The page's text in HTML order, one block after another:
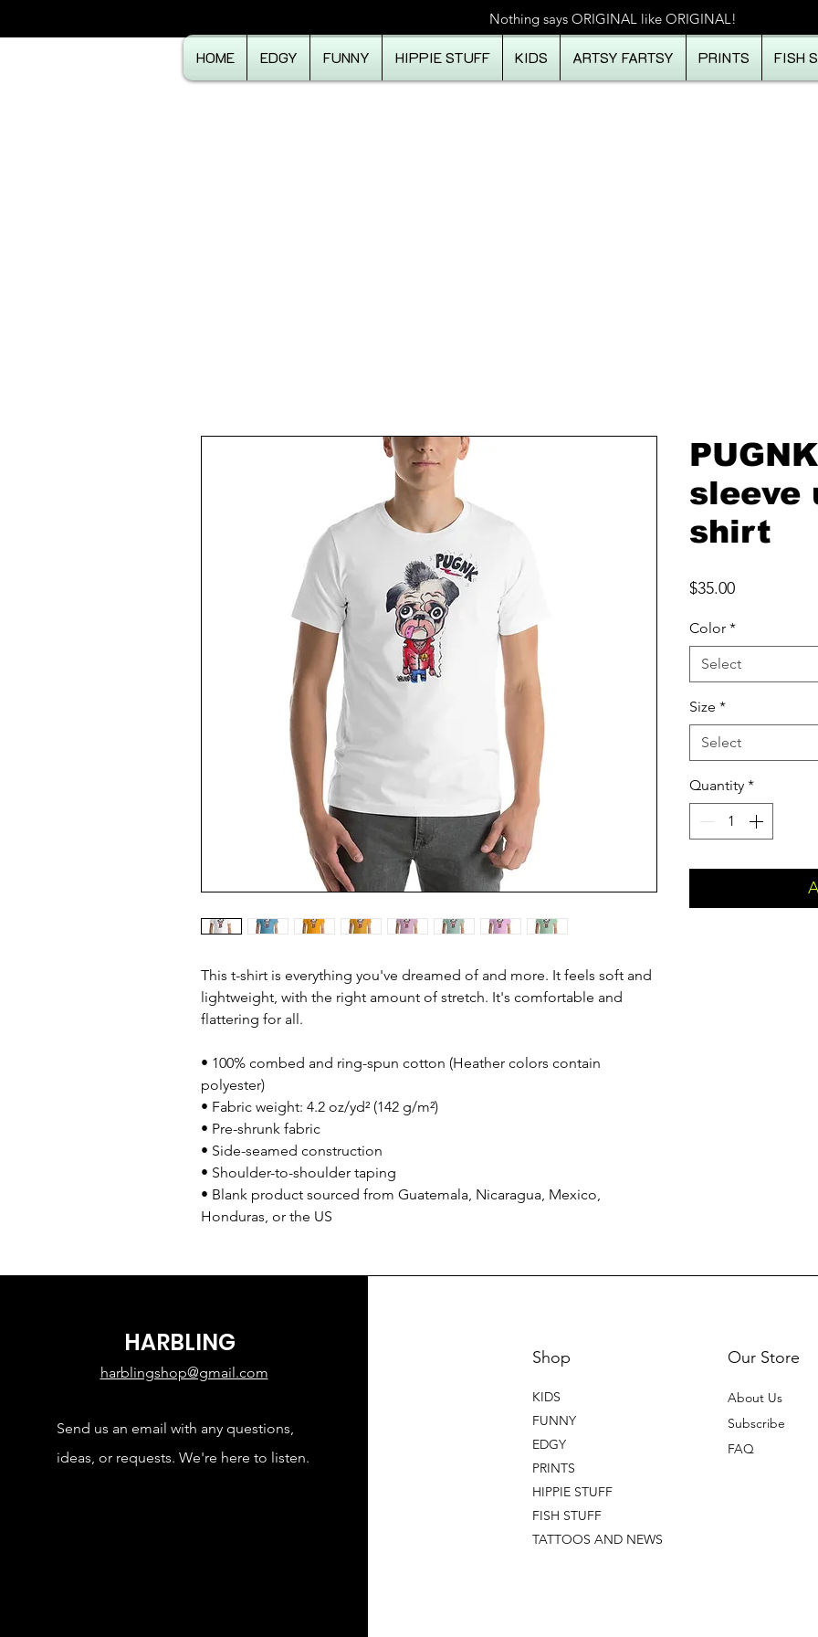
Nothing says ORIGINAL like ORIGINAL!
HOME EDGY FUNNY HIPPIE STUFF KIDS ARTSY FARTSY PRINTS FISH
This t-shirt is everything you've dreamed of and more. It feels soft and
lightweight, with the right amount of stretch. It's comfortable and
flattering for all.
• 100% combed and ring-spun cotton (Heather colors contain
polyester)
• Fabric weight: 4.2 oz/yd² (142 g/m²)
• Pre-shrunk fabric
• Side-seamed construction
• Shoulder-to-shoulder taping
• Blank product sourced from Guatemala, Nicaragua, Mexico,
Honduras, or the US
sleeve
shirt
$35.00Price
Color *
Select
Size *
Select
Quantity *
HARBLING
harblingshop@gmail.com
Send us an email with any questions,
ideas, or requests. We're here to listen.
Shop
KIDS
FUNNY
EDGY
PRINTS
HIPPIE STUFF
FISH STUFF
TATTOOS AND NEWS
Our Store
About Us
Subscribe
FAQ